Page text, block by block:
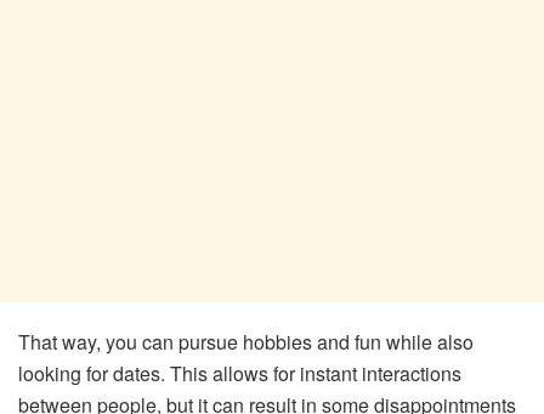
That way, you can pursue hobbies and fun while also
looking for dates. This allows for instant interactions
between people, but it can result in some disappointments